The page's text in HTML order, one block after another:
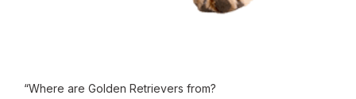
“Where are Golden Retrievers from?